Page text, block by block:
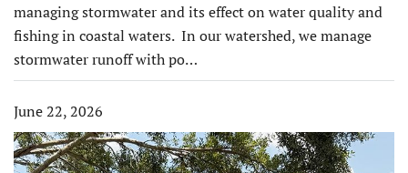
managing stormwater and its effect on water quality and
fishing in coastal waters. In our watershed, we manage
stormwater runoff with po…
June 22, 2026